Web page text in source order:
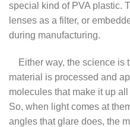
special kind of PVA plastic.
lenses as a filter, or
during manufacturing.
Either way, the science is
material is processed and
molecules that make it up
So, when light comes at
angles that glare does, the